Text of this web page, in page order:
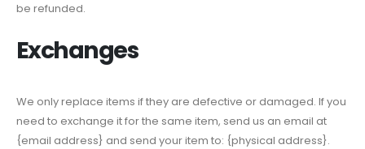
be refunded.
Exchanges
We only replace items if they are defective or damaged. If you
need to exchange it for the same item, send us an email at
{email address} and send your item to: {physical address}.